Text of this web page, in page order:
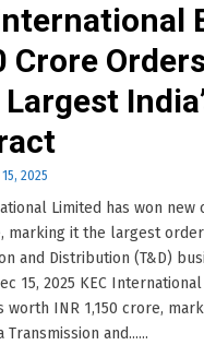
Crore
2025
Limited has won
marking it the largest
and Distribution (T&D)
15, 2025 KEC
worth INR 1,150 crore,
and......